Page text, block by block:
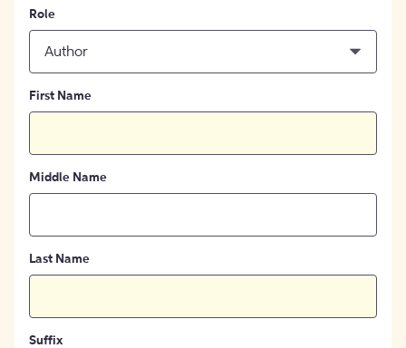
Role
Author
First Name
Middle Name
Last Name
Suffix